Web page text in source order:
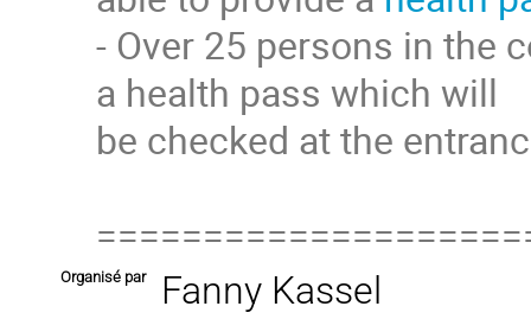
- Over 25 persons in the
a health pass which will
be checked at the
Organisé par Fanny Kassel